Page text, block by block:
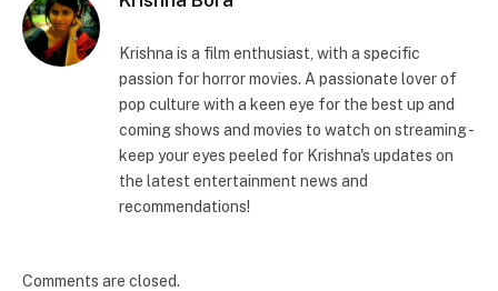
Krishna is a film enthusiast, with a specific
passion for horror movies. A passionate lover of
pop culture with a keen eye for the best up and
coming shows and movies to watch on streaming -
keep your eyes peeled for Krishna's updates on
the latest entertainment news and
recommendations!
Comments are closed.